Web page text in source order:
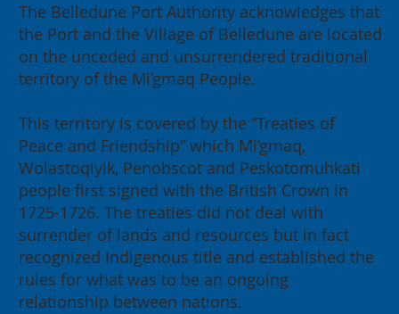
2026 Annual General Meeting:
Building for our Region, Building
for Canada
The Belledune Port Authority acknowledges that
the Port and the Village of Belledune are located
on the unceded and unsurrendered traditional
territory of the Mi’gmaq People.
This territory is covered by the “Treaties of
Peace and Friendship” which Mi’gmaq,
Wolastoqiyik, Penobscot and Peskotomuhkati
people first signed with the British Crown in
1725-1726. The treaties did not deal with
surrender of lands and resources but in fact
recognized Indigenous title and established the
rules for what was to be an ongoing
relationship between nations.